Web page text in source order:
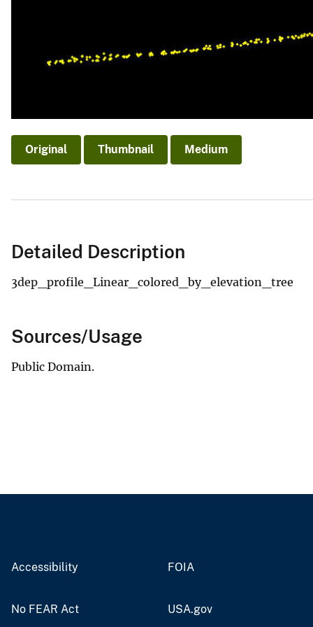
Original Thumbnail Medium
Detailed Description
3dep_profile_Linear_colored_by_elevation_tree
Sources/Usage
Public Domain.
Accessibility FOIA
No FEAR Act USA.gov